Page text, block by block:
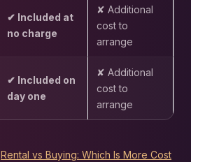
✔ Included at
no charge
✘ Additional
cost to
arrange
✔ Included on
day one
✘ Additional
cost to
arrange
Rental vs Buying: Which Is More Cost